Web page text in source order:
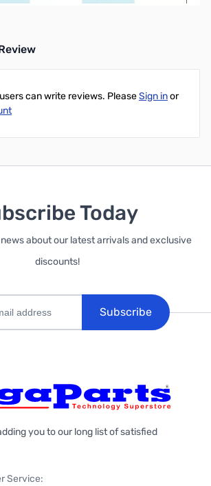
can write reviews. PleaseSign inor
Today
about our latest arrivals and exclusive
discounts!
Subscribe
you to our long list of satisfied
Service: